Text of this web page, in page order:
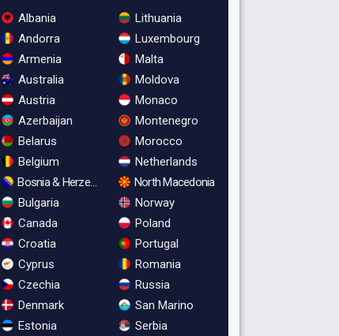
Albania
Andorra
Armenia
Australia
Austria
Azerbaijan
Belarus
Belgium
Bosnia & Herzegovina
Bulgaria
Canada
Croatia
Cyprus
Czechia
Denmark
Estonia
Lithuania
Luxembourg
Malta
Moldova
Monaco
Montenegro
Morocco
Netherlands
North Macedonia
Norway
Poland
Portugal
Romania
Russia
San Marino
Serbia